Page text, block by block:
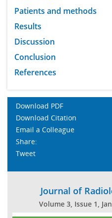
Patients and methods
Results
Discussion
Conclusion
References
Download PDF
Download Citation
Email a Colleague
Share:
Tweet
Journal of
Volume 3, Issue 1,